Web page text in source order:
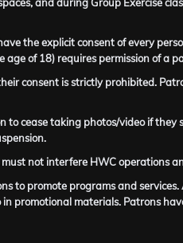
the explicit consent of every
of 18) requires permission of a
consent is strictly prohibited.
cease taking photos/video if they
not interfere HWC operations
to promote programs and
promotional materials. Patrons